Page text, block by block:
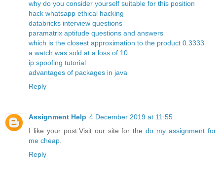
why do you consider yourself suitable for this position
hack whatsapp ethical hacking
databricks interview questions
paramatrix aptitude questions and answers
which is the closest approximation to the product 0.3333
a watch was sold at a loss of 10
ip spoofing tutorial
advantages of packages in java
Reply
Assignment Help 4 December 2019 at 11:55
I like your post.Visit our site for thedo my assignment for
me cheap
Reply